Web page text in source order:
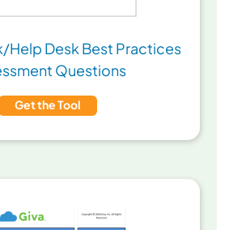
Help Desk Best Practices
Questions
Get the Tool